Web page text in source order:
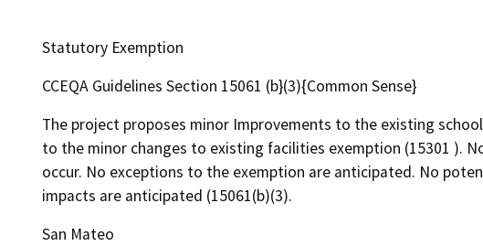
Statutory Exemption
CCEQA Guidelines Section 15061 (b}(3){Common Sense}
The project proposes minor Improvements to the existing
to the minor changes to existing facilities exemption (15301 ).
occur. No exceptions to the exemption are anticipated. No
impacts are anticipated (15061(b)(3).
San Mateo